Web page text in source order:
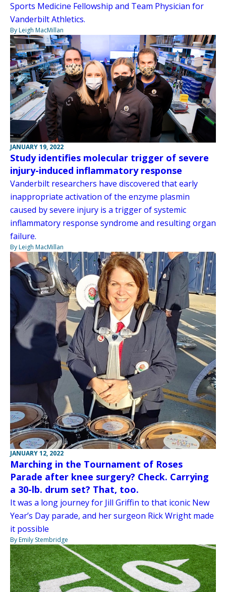
Sports Medicine Fellowship and Team Physician for
Vanderbilt Athletics.
By Leigh MacMillan
JANUARY 19, 2022
Study identifies molecular trigger of severe
injury-induced inflammatory response
Vanderbilt researchers have discovered that early
inappropriate activation of the enzyme plasmin
caused by severe injury is a trigger of systemic
inflammatory response syndrome and resulting organ
failure.
By Leigh MacMillan
JANUARY 12, 2022
Marching in the Tournament of Roses
Parade after knee surgery? Check. Carrying
a 30-lb. drum set? That, too.
It was a long journey for Jill Griffin to that iconic New
Year’s Day parade, and her surgeon Rick Wright made
it possible
By Emily Stembridge